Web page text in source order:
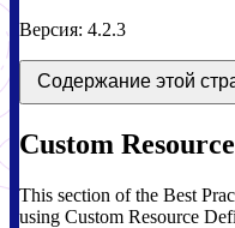
Версия: 4.2.3
Содержание этой
Custom
This section of the Best
using Custom Resource